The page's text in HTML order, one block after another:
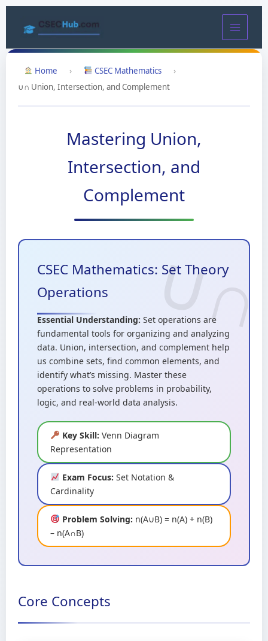
Home › CSEC Mathematics
›
∪∩ Union, Intersection, and Complement
Mastering Union,
Intersection, and
Complement
CSEC Mathematics: Set Theory
Operations
Essential Understanding: Set operations are
fundamental tools for organizing and analyzing
data. Union, intersection, and complement help
us combine sets, find common elements, and
identify what’s missing. Master these
operations to solve problems in probability,
logic, and real-world data analysis.
Key Skill: Venn Diagram
Representation
Exam Focus: Set Notation &
Cardinality
Problem Solving: n(A∪B) = n(A) + n(B)
– n(A∩B)
Core Concepts